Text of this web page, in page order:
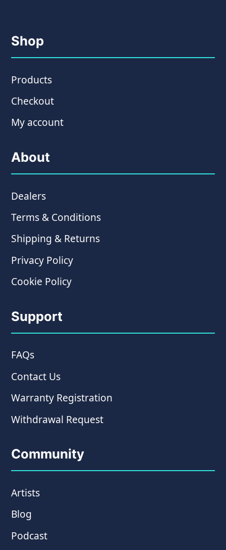
Shop
Products
Checkout
My account
About
Dealers
Terms & Conditions
Shipping & Returns
Privacy Policy
Cookie Policy
Support
FAQs
Contact Us
Warranty Registration
Withdrawal Request
Community
Artists
Blog
Podcast